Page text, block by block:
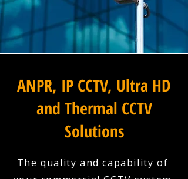
ANPR, IP CCTV, Ultra HD
and Thermal CCTV
Solutions
The quality and capability of